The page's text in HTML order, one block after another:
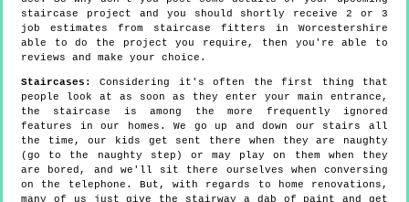
staircase project and you should shortly receive 2 or 3
job estimates from staircase fitters in Worcestershire
able to do the project you require, then you're able to
reviews and make your choice.
Staircases:
Considering it's often the first thing that
people look at as soon as they enter your main entrance,
the staircase is among the more frequently ignored
features in our homes. We go up and down our stairs all
the time, our kids get sent there when they are naughty
(go to the naughty step) or may play on them when they
are bored, and we'll sit there ourselves when conversing
on the telephone. But, with regards to home renovations,
many of us just give the stairway a dab of paint and get